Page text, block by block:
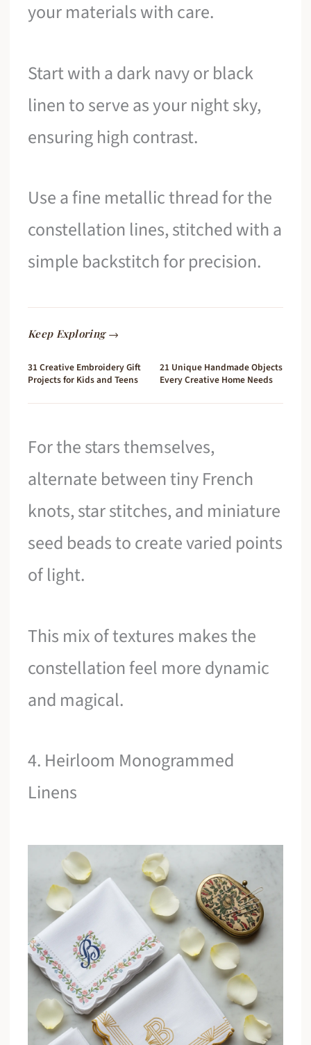
your materials with care.
Start with a dark navy or black
linen to serve as your night sky,
ensuring high contrast.
Use a fine metallic thread for the
constellation lines, stitched with a
simple backstitch for precision.
Keep Exploring →
31 Creative Embroidery Gift
Projects for Kids and Teens
21 Unique Handmade Objects
Every Creative Home Needs
For the stars themselves,
alternate between tiny French
knots, star stitches, and miniature
seed beads to create varied points
of light.
This mix of textures makes the
constellation feel more dynamic
and magical.
4. Heirloom Monogrammed
Linens